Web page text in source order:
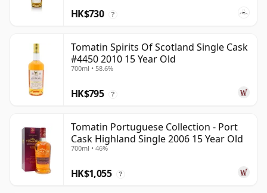
HK$730 ?
Tomatin Spirits Of Scotland Single Cask
#4450 2010 15 Year Old
700ml • 58.6%
HK$795 ?
Tomatin Portuguese Collection - Port
Cask Highland Single 2006 15 Year Old
700ml • 46%
HK$1,055 ?